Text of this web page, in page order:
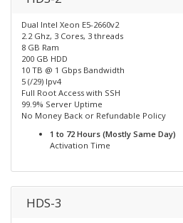
Dual Intel Xeon E5-2660v2
2.2 Ghz, 3 Cores, 3 threads
8 GB Ram
200 GB HDD
10 TB @ 1 Gbps Bandwidth
5 (/29) Ipv4
Full Root Access with SSH
99.9% Server Uptime
No Money Back or Refundable Policy
1 to 72 Hours (Mostly Same Day)
Activation Time
HDS-3